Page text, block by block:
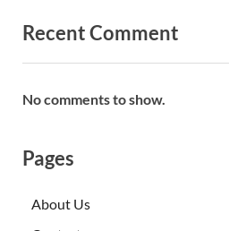
Recent Comment
No comments to show.
Pages
About Us